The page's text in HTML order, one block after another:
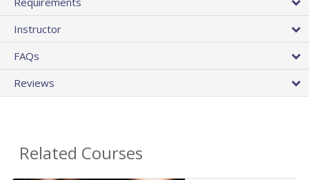
Instructor
FAQs
Reviews
Related Courses